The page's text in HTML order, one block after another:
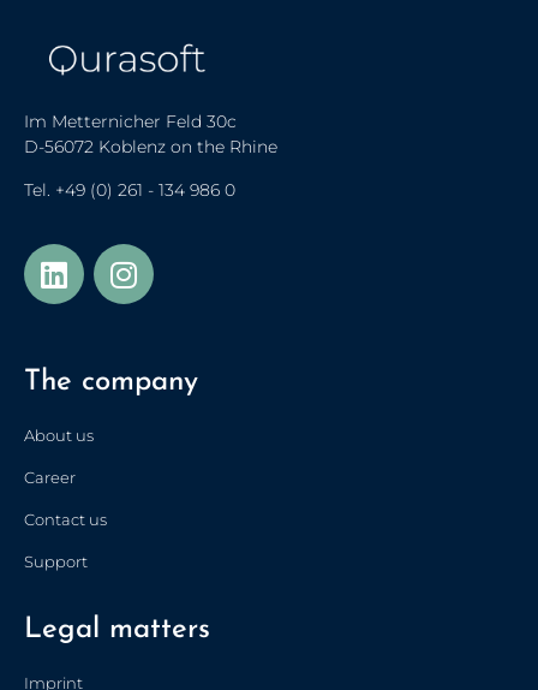
Im Metternicher Feld 30c
D-56072 Koblenz on the Rhine
Tel. +49 (0) 261 - 134 986 0
The company
About us
Career
Contact us
Support
Legal matters
Imprint